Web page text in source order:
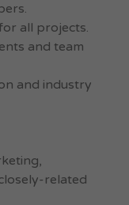
all projects.
and team
and industry
related